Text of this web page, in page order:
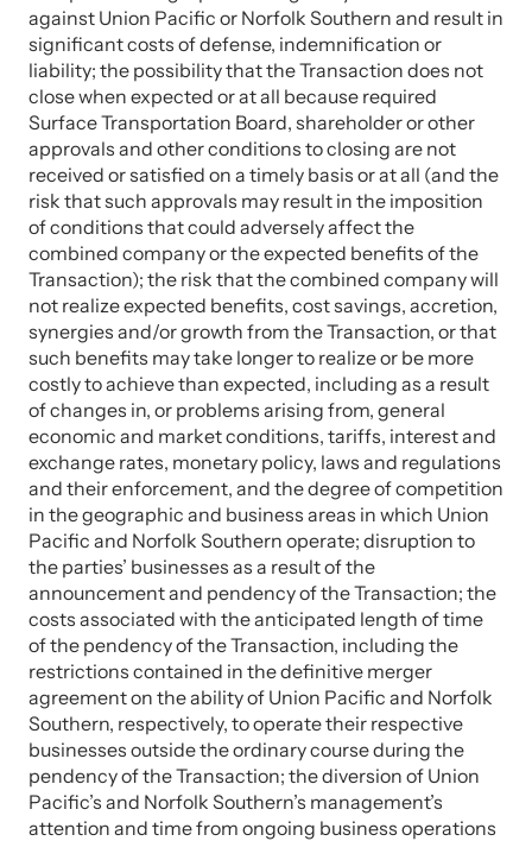
against Union Pacific or Norfolk Southern and result in
significant costs of defense, indemnification or
liability; the possibility that the Transaction does not
close when expected or at all because required
Surface Transportation Board, shareholder or other
approvals and other conditions to closing are not
received or satisfied on a timely basis or at all (and the
risk that such approvals may result in the imposition
of conditions that could adversely affect the
combined company or the expected benefits of the
Transaction); the risk that the combined company will
not realize expected benefits, cost savings, accretion,
synergies and/or growth from the Transaction, or that
such benefits may take longer to realize or be more
costly to achieve than expected, including as a result
of changes in, or problems arising from, general
economic and market conditions, tariffs, interest and
exchange rates, monetary policy, laws and regulations
and their enforcement, and the degree of competition
in the geographic and business areas in which Union
Pacific and Norfolk Southern operate; disruption to
the parties’ businesses as a result of the
announcement and pendency of the Transaction; the
costs associated with the anticipated length of time
of the pendency of the Transaction, including the
restrictions contained in the definitive merger
agreement on the ability of Union Pacific and Norfolk
Southern, respectively, to operate their respective
businesses outside the ordinary course during the
pendency of the Transaction; the diversion of Union
Pacific’s and Norfolk Southern’s management’s
attention and time from ongoing business operations